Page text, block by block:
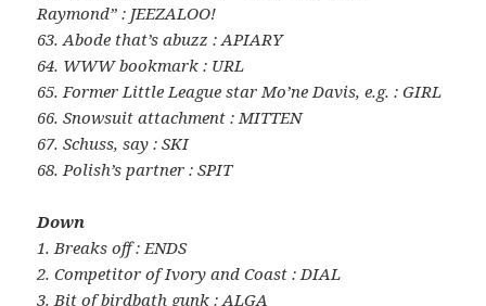
Raymond” : JEEZALOO!
63. Abode that’s abuzz : APIARY
64. WWW bookmark : URL
65. Former Little League star Mo’ne Davis, e.g. : GIRL
66. Snowsuit attachment : MITTEN
67. Schuss, say : SKI
68. Polish’s partner : SPIT
Down
1. Breaks off : ENDS
2. Competitor of Ivory and Coast : DIAL
3. Bit of birdbath gunk : ALGA